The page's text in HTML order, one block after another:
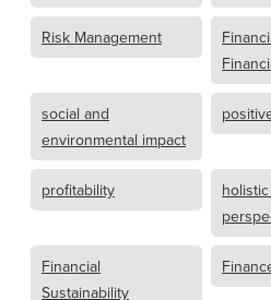
Risk Management
social and
environmental impact
profitability
Financial
Sustainability